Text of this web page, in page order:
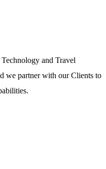
and Travel
we partner with our Clients to